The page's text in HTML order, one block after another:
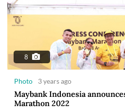
8
Photo 3 years ago
Maybank Indonesia
Marathon 2022